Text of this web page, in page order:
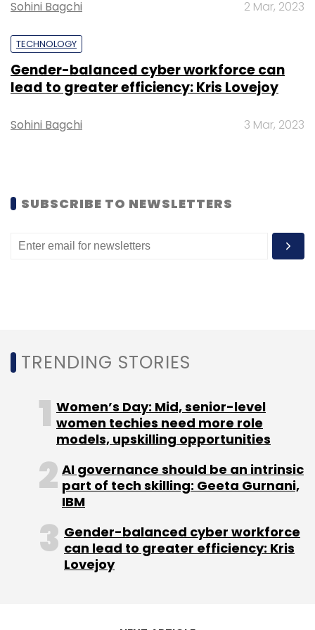
Sign up for Newsletter
Select your Newsletter frequency
Daily Newsletter
Weekly Newsletter
Sohini Bagchi 2 Mar, 2023
TECHNOLOGY
Gender-balanced cyber workforce can
lead to greater efficiency: Kris Lovejoy
Sohini Bagchi 3 Mar, 2023
SUBSCRIBE TO NEWSLETTERS
TRENDING STORIES
Women’s Day: Mid, senior-level
women techies need more role
models, upskilling opportunities
AI governance should be an intrinsic
part of tech skilling: Geeta Gurnani,
IBM
Gender-balanced cyber workforce
can lead to greater efficiency: Kris
Lovejoy